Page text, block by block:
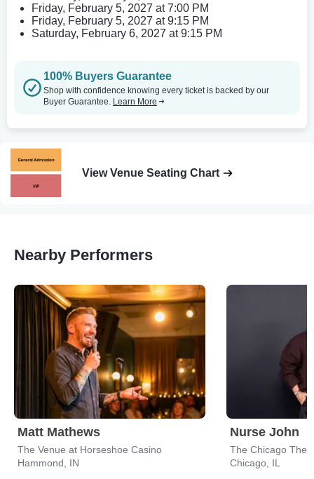
Friday, February 5, 2027 at 7:00 PM
Friday, February 5, 2027 at 9:15 PM
Saturday, February 6, 2027 at 9:15 PM
100% Buyers Guarantee
Shop with confidence knowing every ticket is backed by our
Buyer Guarantee. Learn More
View Venue Seating Chart
Nearby Performers
Matt Mathews
The Venue at Horseshoe Casino
Hammond, IN
Nurse John
The Chicago
Chicago, IL